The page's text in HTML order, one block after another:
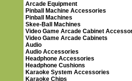
Arcade Equipment
Pinball Machine Accessories
Pinball Machines
Skee-Ball Machines
Video Game Arcade Cabinet
Video Game Arcade Cabinets
Audio
Audio Accessories
Headphone Accessories
Headphone Cushions
Karaoke System Accessories
Karaoke Chips